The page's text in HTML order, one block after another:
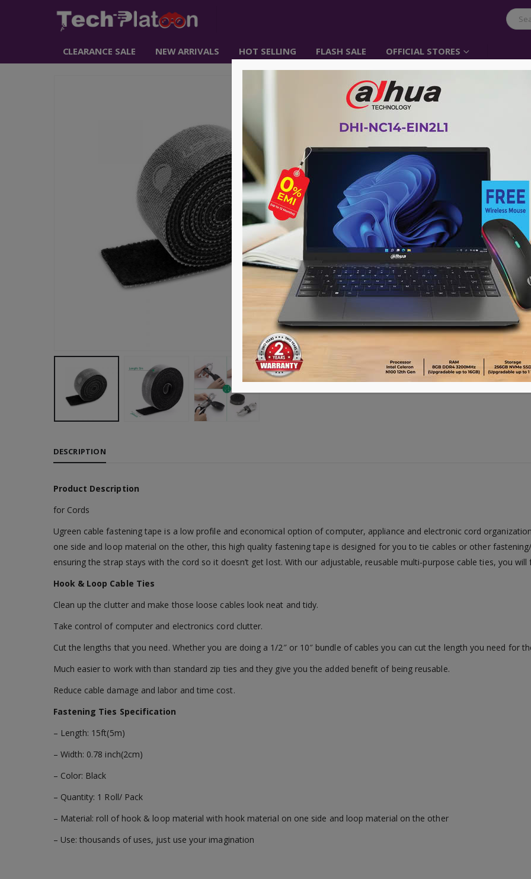
CLEARANCE SALE NEW ARRIVALS HOT SELLING FLASH SALE OFFICIAL STORES
UGREEN Cable
Item No: 40356
৳400.00
UGREEN Cable Ties Reusable Cable
Fasteners for HDMI Cable,
Headphone Cable, Wire
Advance payment of ৳500 is needed
Please call 01896005975 for payment
Availability:Out of stock
DESCRIPTION
Product Description
for Cords
Ugreen cable fastening tape is a low profile and economical option of computer, appliance and electronic cord
one side and loop material on the other, this high quality fastening tape is designed for you to tie cables or other
ensuring the strap stays with the cord so it doesn’t get lost. With our adjustable, reusable multi-purpose cable ties, you
Hook & Loop Cable Ties
Clean up the clutter and make those loose cables look neat and tidy.
Take control of computer and electronics cord clutter.
Cut the lengths that you need. Whether you are doing a 1/2″ or 10″ bundle of cables you can cut the length you need for
Much easier to work with than standard zip ties and they give you the added benefit of being reusable.
Reduce cable damage and labor and time cost.
Fastening Ties Specification
– Length: 15ft(5m)
– Width: 0.78 inch(2cm)
– Color: Black
– Quantity: 1 Roll/ Pack
– Material: roll of hook & loop material with hook material on one side and loop material on the other
– Use: thousands of uses, just use your imagination